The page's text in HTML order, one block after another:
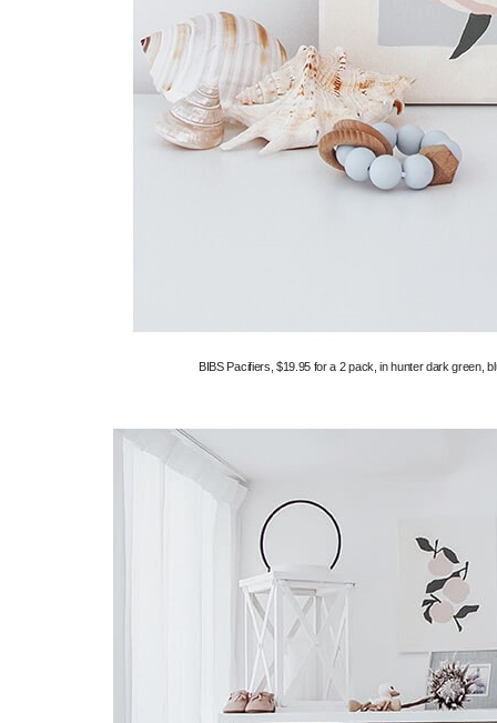
BIBS Pacifiers, $19.95 for a 2 pack, in hunter dark green,